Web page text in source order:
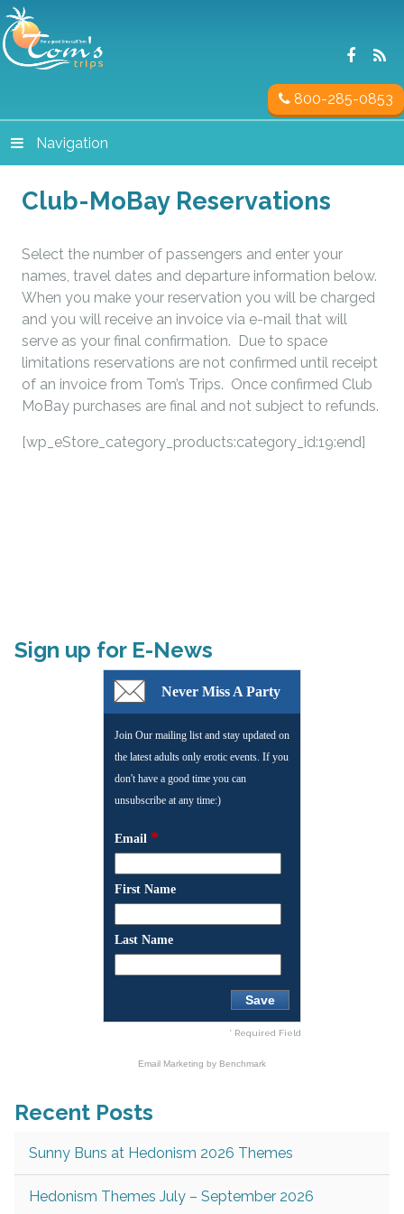
800-285-0853
Navigation
Club-MoBay Reservations
Select the number of passengers and enter your
names, travel dates and departure information below.
When you make your reservation you will be charged
and you will receive an invoice via e-mail that will
serve as your final confirmation. Due to space
limitations reservations are not confirmed until receipt
of an invoice from Tom’s Trips. Once confirmed Club
MoBay purchases are final and not subject to refunds.
[wp_eStore_category_products:category_id:19:end]
Sign up for E-News
Never Miss A Party
Join Our mailing list and stay updated on
the latest adults only erotic events. If you
don't have a good time you can
unsubscribe at any time:)
Email *
First Name
Last Name
* Required Field
Email Marketing by Benchmark
Recent Posts
Sunny Buns at Hedonism 2026 Themes
Hedonism Themes July – September 2026